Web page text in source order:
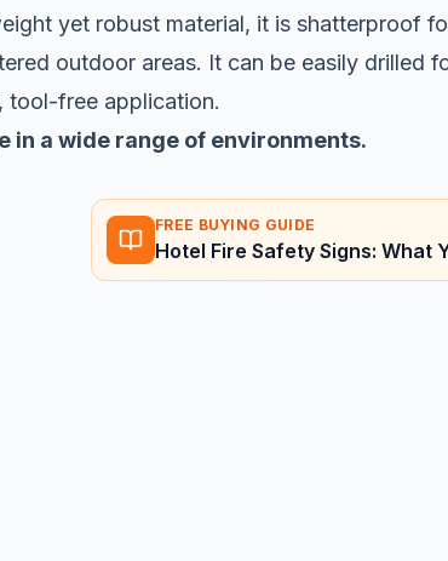
yet robust material, it is shatterproof
outdoor areas. It can be easily drilled
tool-free application.
in a wide range of environments.
FREE BUYING GUIDE
Hotel Fire Safety Signs: What